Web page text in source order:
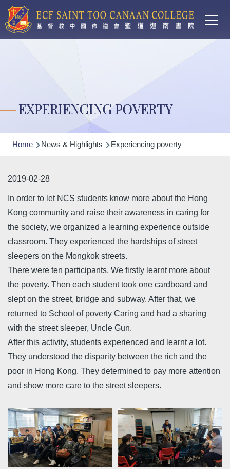
Skip to main content
EXPERIENCING POVERTY
Breadcrumb
Home News & Highlights Experiencing poverty
2019-02-28
In order to let NCS students know more about the Hong
Kong community and raise their awareness in caring for
the society, we organized a learning experience outside
classroom. They experienced the hardships of street
sleepers on the Mongkok streets.
There were ten participants. We firstly learnt more about
the poverty. Then each student took one cardboard and
slept on the street, bridge and subway. After that, we
returned to School of poverty Caring and had a sharing
with the street sleeper, Uncle Gun.
After this activity, students experienced and learnt a lot.
They understood the disparity between the rich and the
poor in Hong Kong. They determined to pay more attention
and show more care to the street sleepers.